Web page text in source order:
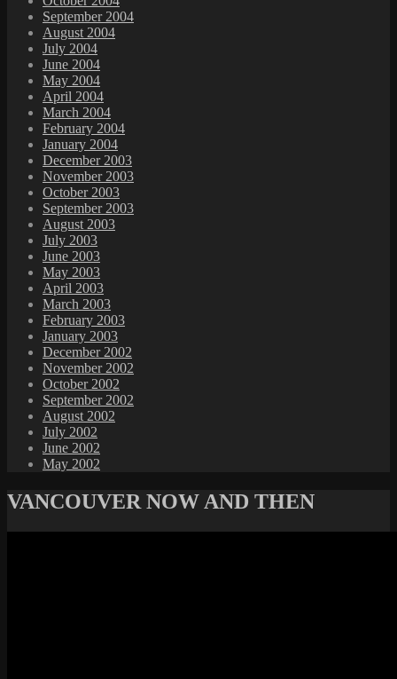
September 2004
August 2004
July 2004
June 2004
May 2004
April 2004
March 2004
February 2004
January 2004
December 2003
November 2003
October 2003
September 2003
August 2003
July 2003
June 2003
May 2003
April 2003
March 2003
February 2003
January 2003
December 2002
November 2002
October 2002
September 2002
August 2002
July 2002
June 2002
May 2002
VANCOUVER NOW AND THEN